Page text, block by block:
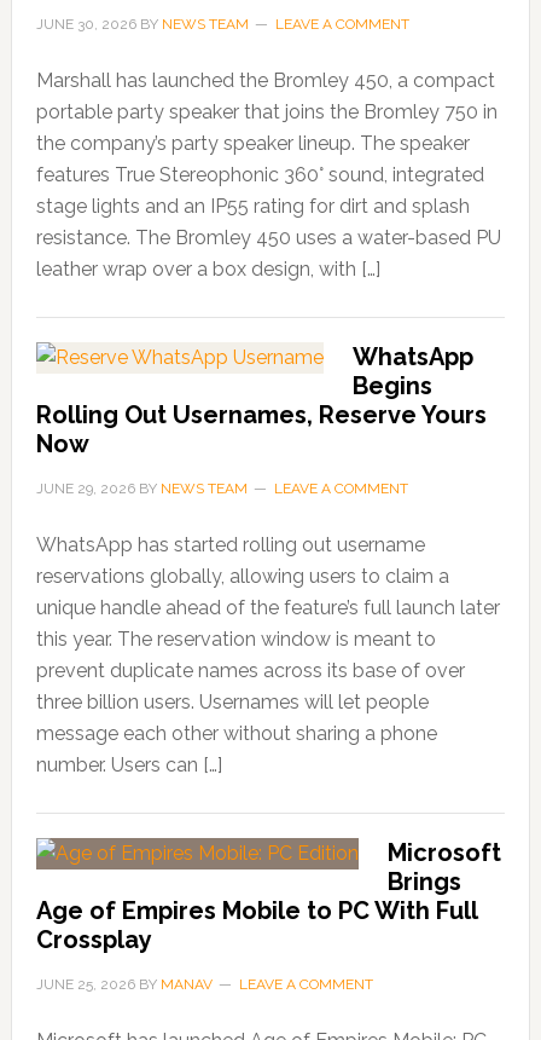
JUNE 30, 2026BY NEWS TEAM LEAVE A COMMENT
Marshall has launched the Bromley 450, a compact
portable party speaker that joins the Bromley 750 in
the company’s party speaker lineup. The speaker
features True Stereophonic 360° sound, integrated
stage lights and an IP55 rating for dirt and splash
resistance. The Bromley 450 uses a water-based PU
leather wrap over a box design, with […]
WhatsApp
Begins
Rolling Out Usernames, Reserve Yours
Now
JUNE 29, 2026BY NEWS TEAM LEAVE A COMMENT
WhatsApp has started rolling out username
reservations globally, allowing users to claim a
unique handle ahead of the feature’s full launch later
this year. The reservation window is meant to
prevent duplicate names across its base of over
three billion users. Usernames will let people
message each other without sharing a phone
number. Users can […]
Microsoft
Brings
Age of Empires Mobile to PC With Full
Crossplay
JUNE 25, 2026BY MANAV LEAVE A COMMENT